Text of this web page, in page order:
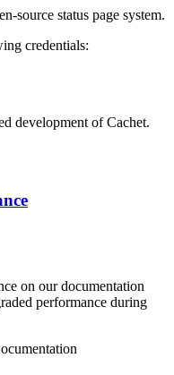
source status page system.
credentials:
development of Cachet.
on our documentation
performance during